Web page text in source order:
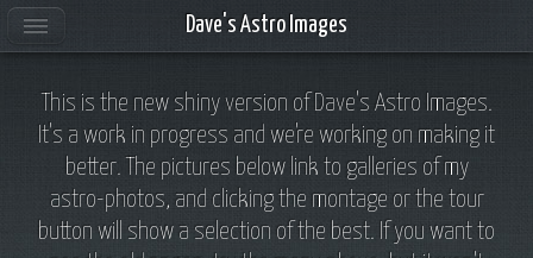
This is the new shiny version of Dave's Astro Images.
It's a work in progress and we're working on making it
better. The pictures below link to galleries of my
astro-photos, and clicking the montage or the tour
button will show a selection of the best. If you want to
Dave's Astro Images